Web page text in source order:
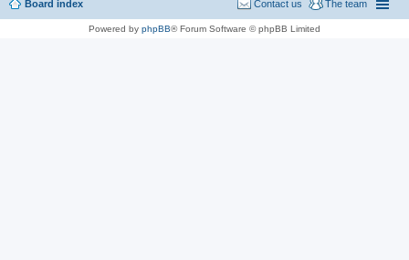
Board index The team
Contact us
Powered by phpBB® Forum Software © phpBB Limited